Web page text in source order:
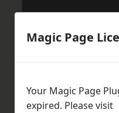
Magic Page
Your Magic Page
expired. Please visit